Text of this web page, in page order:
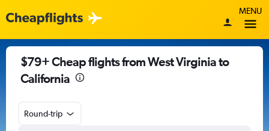
MENU
$79+ Cheap flights from West Virginia to
California
Round-trip